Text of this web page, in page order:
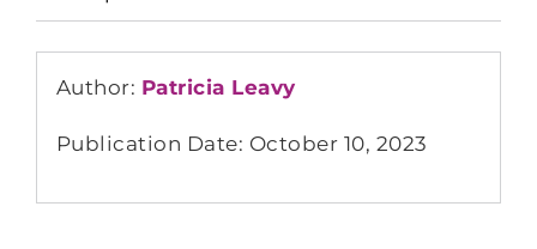
Author: Patricia Leavy
Publication Date: October 10, 2023